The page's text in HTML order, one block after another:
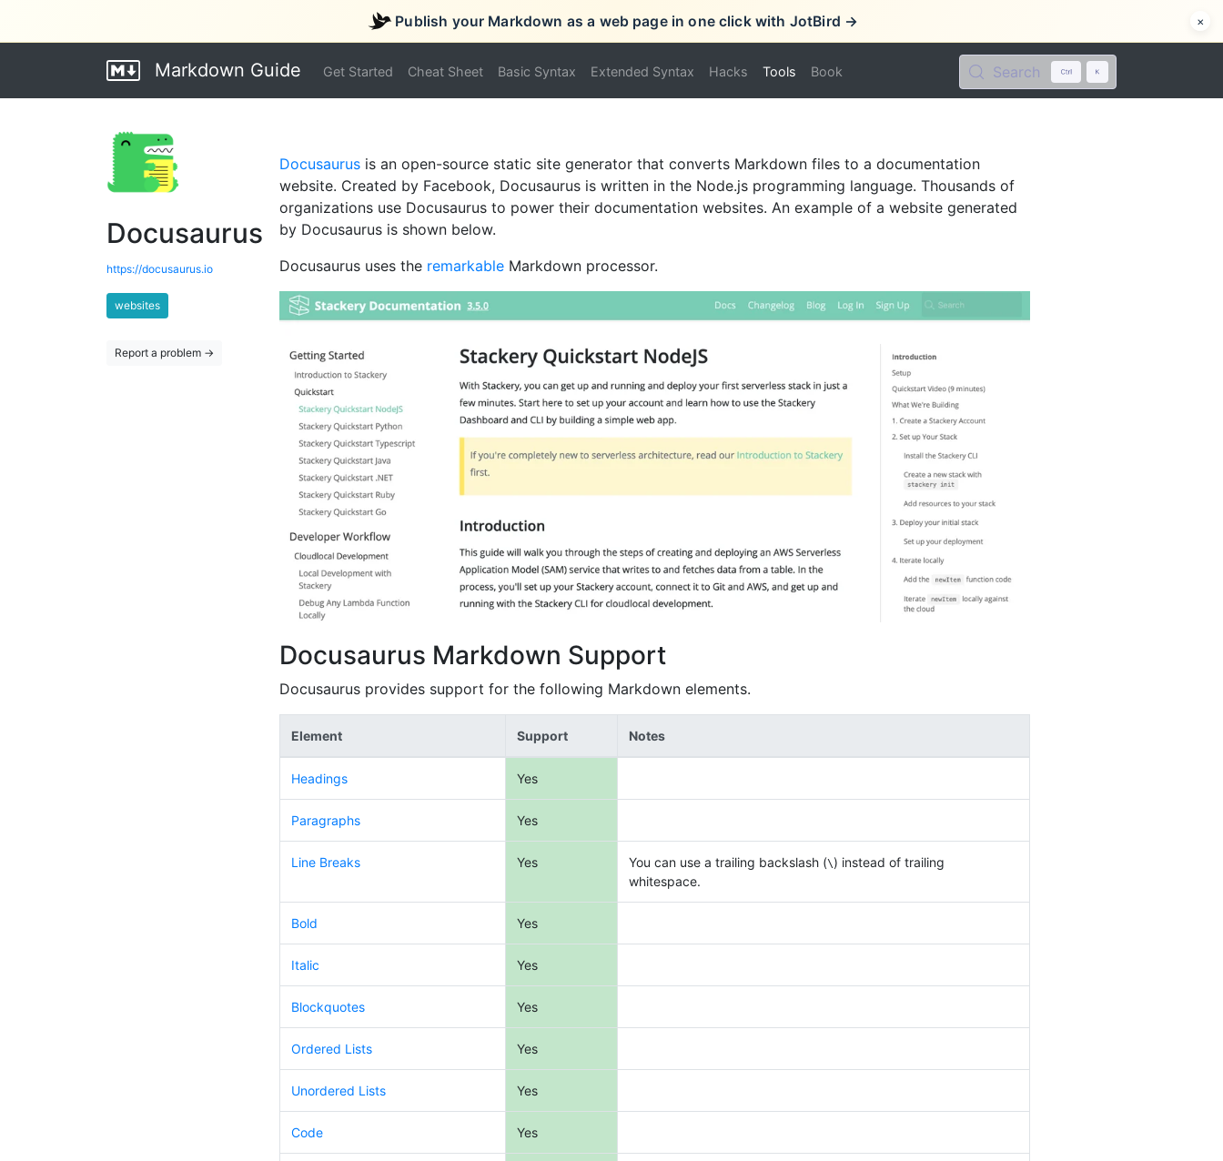
Publish your Markdown as a web page in one click with JotBird → ×
Markdown Guide Get Started Cheat Sheet Basic Syntax Extended Syntax Hacks Tools Book Search
Docusaurus
https://docusaurus.io
websites
Report a problem →
Docusaurus is an open-source static site generator that converts Markdown files to a documentation
website. Created by Facebook, Docusaurus is written in the Node.js programming language. Thousands of
organizations use Docusaurus to power their documentation websites. An example of a website generated
by Docusaurus is shown below.
Docusaurus uses the remarkable Markdown processor.
Docusaurus Markdown Support
Docusaurus provides support for the following Markdown elements.
Element Support Notes
Headings Yes
Paragraphs Yes
Line Breaks Yes You can use a trailing backslash (\) instead of trailing
whitespace.
Bold Yes
Italic Yes
Blockquotes Yes
Ordered Lists Yes
Unordered Lists Yes
Code Yes